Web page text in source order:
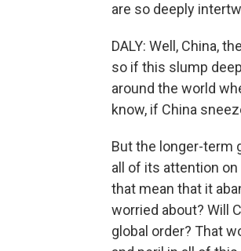
are so deeply
DALY: Well, China,
so if this slump
around the world
know, if China
But the longer-term
all of its attention
that mean that it
worried about? Will
global order? That